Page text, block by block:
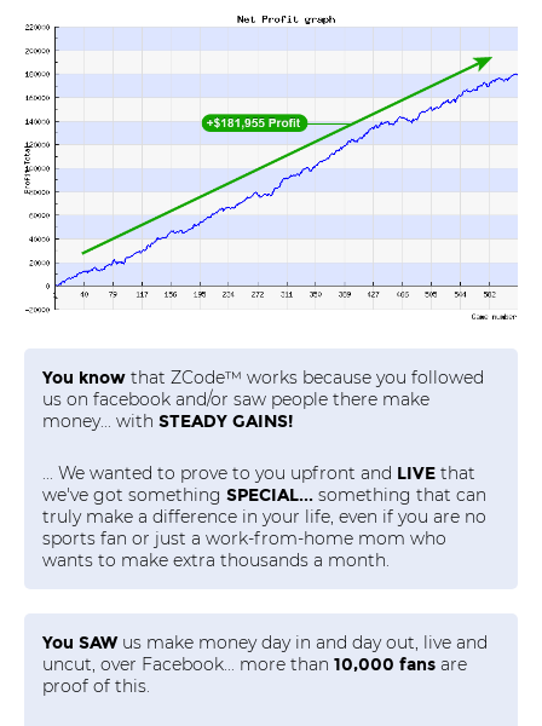
You know that ZCode™ works because you followed
us on facebook and/or saw people there make
money... with STEADY GAINS!
... We wanted to prove to you upfront and LIVE that
we've got something SPECIAL... something that can
truly make a difference in your life, even if you are no
sports fan or just a work-from-home mom who
wants to make extra thousands a month.
You SAWus make money day in and day out, live and
uncut, over Facebook... more than 10,000 fans are
proof of this.